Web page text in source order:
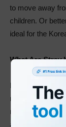
to move away
children. Or
ideal for the
What Are Stray
Like most
name for its
might think. So
after taking off